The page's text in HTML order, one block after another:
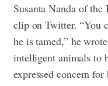
Susanta Nanda of the
clip on Twitter. “You
he is tamed,” he
intelligent animals to
expressed concern